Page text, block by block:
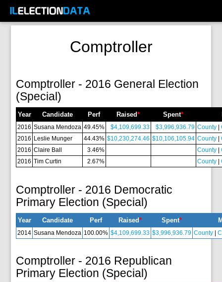
Comptroller
Comptroller - 2016 General Election
(Special)
Year Candidate Perf Raised* Spent*
2016 Susana Mendoza 49.45% $4,109,699.33 $3,996,936.79 County |
2016 Leslie Munger 44.43% $10,230,274.46 $10,106,105.94 County |
2016 Claire Ball 3.46% County |
2016 Tim Curtin 2.67% County |
Comptroller - 2016 Democratic
Primary Election (Special)
Year Candidate Perf Raised* Spent*
2014 Susana Mendoza 100.00% $4,109,699.33 $3,996,936.79 County |
Comptroller - 2016 Republican
Primary Election (Special)